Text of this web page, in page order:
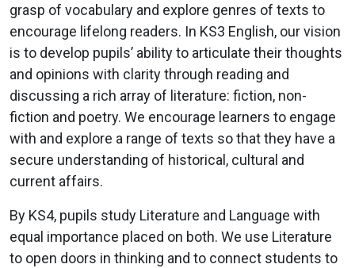
grasp of vocabulary and explore genres of texts to
encourage lifelong readers. In KS3 English, our vision
is to develop pupils’ ability to articulate their thoughts
and opinions with clarity through reading and
discussing a rich array of literature: fiction, non-
fiction and poetry. We encourage learners to engage
with and explore a range of texts so that they have a
secure understanding of historical, cultural and
current affairs.
By KS4, pupils study Literature and Language with
equal importance placed on both. We use Literature
to open doors in thinking and to connect students to